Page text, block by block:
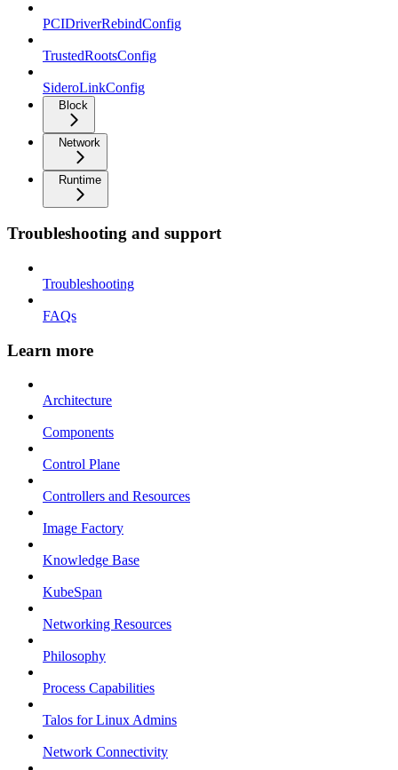
PCIDriverRebindConfig
TrustedRootsConfig
SideroLinkConfig
Block
Network
Runtime
Troubleshooting and support
Troubleshooting
FAQs
Learn more
Architecture
Components
Control Plane
Controllers and Resources
Image Factory
Knowledge Base
KubeSpan
Networking Resources
Philosophy
Process Capabilities
Talos for Linux Admins
Network Connectivity